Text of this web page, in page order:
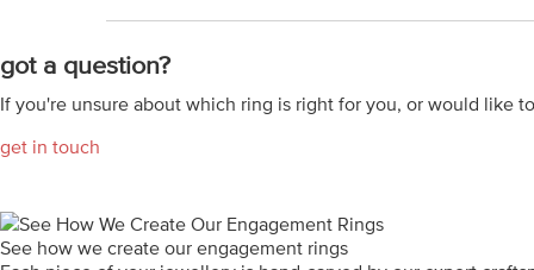
got a question?
If you're unsure about which ring is right for you, or would like
get in touch
See how we create our engagement rings